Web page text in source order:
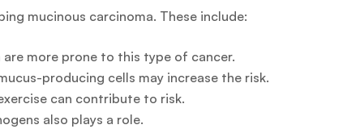
mucinous carcinoma. These include:
are more prone to this type of cancer.
producing cells may increase the risk.
can contribute to risk.
also plays a role.